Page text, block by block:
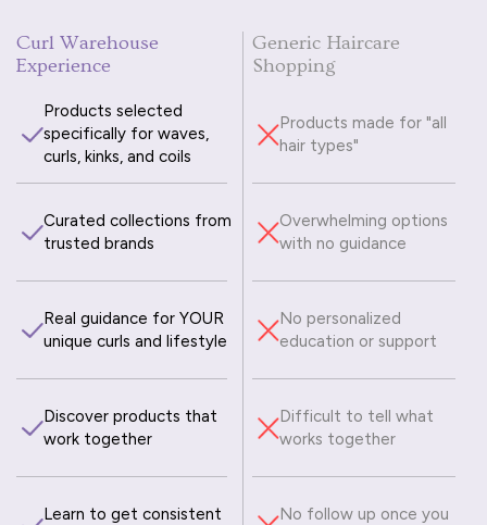
Curl Warehouse
Experience
Products selected
specifically for waves,
curls, kinks, and coils
Curated collections from
trusted brands
Real guidance for YOUR
unique curls and lifestyle
Discover products that
work together
Learn to get consistent
Generic Haircare
Shopping
Products made for "all
hair types"
Overwhelming options
with no guidance
No personalized
education or support
Difficult to tell what
works together
No follow up once you